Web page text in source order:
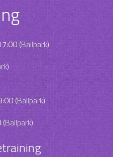
(Ballpark)
)
(Ballpark)
(Ballpark)